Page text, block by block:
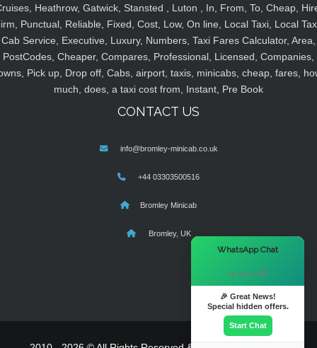
Heathrow, Gatwick, Stansted , Luton , In, From, To, Cheap,
Punctual, Reliable, Fixed, Cost, Low, On line, Local Taxi, Local
Cab Service, Executive, Luxury, Numbers, Taxi Fares Calculator, Area,
PostCodes, Cheaper, Compares, Professional, Licensed, Companies,
Pick up, Drop off, Cabs, airport, taxis, minicabs, cheap, fares,
much, does, a taxi cost from, Instant, Pre Book
CONTACT US
info@bromley-minicab.co.uk
+44 03303500516
Bromley Minicab
Bromley, UK
WhatsApp Chat
Hi there! 👋
🎉 Great News!
Special hidden offers.
Start Chat